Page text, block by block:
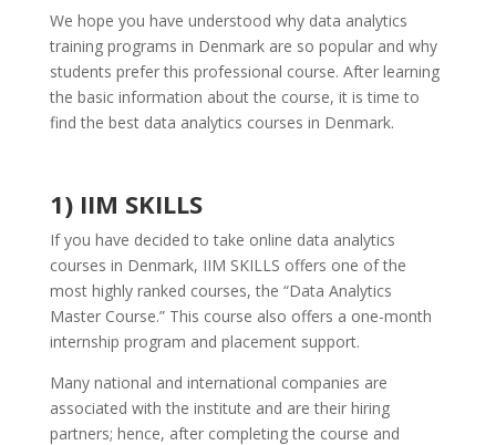
We hope you have understood why data analytics
training programs in Denmark are so popular and why
students prefer this professional course. After learning
the basic information about the course, it is time to
find the best data analytics courses in Denmark.
1) IIM SKILLS
If you have decided to take online data analytics
courses in Denmark, IIM SKILLS offers one of the
most highly ranked courses, the “Data Analytics
Master Course.” This course also offers a one-month
internship program and placement support.
Many national and international companies are
associated with the institute and are their hiring
partners; hence, after completing the course and